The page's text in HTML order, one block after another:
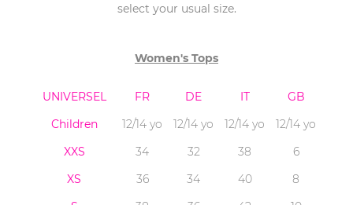
select your usual size.
Women's Tops
UNIVERSEL FR DE IT
GB
Children
12/14 yo 12/14 yo 12/14 yo
12/14 yo
XXS
34 32 38
6
XS
36 34 40
8